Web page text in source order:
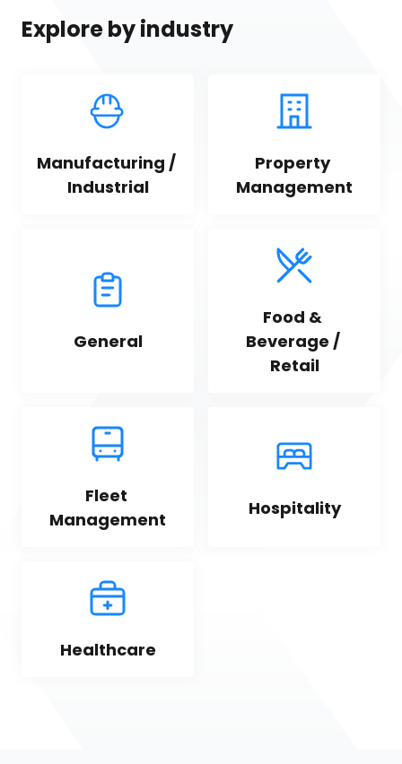
Explore by industry
Manufacturing /
Industrial
Property
Management
General
Food &
Beverage /
Retail
Fleet
Management
Hospitality
Healthcare